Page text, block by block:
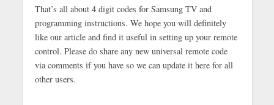
That’s all about 4 digit codes for Samsung TV and
programming instructions. We hope you will definitely
like our article and find it useful in setting up your remote
control. Please do share any new universal remote code
via comments if you have so we can update it here for all
other users.